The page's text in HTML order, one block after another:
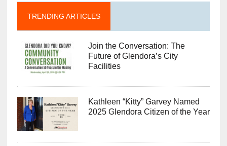
TRENDING ARTICLES
Join the Conversation: The
Future of Glendora’s City
Facilities
Kathleen “Kitty” Garvey Named
2025 Glendora Citizen of the Year